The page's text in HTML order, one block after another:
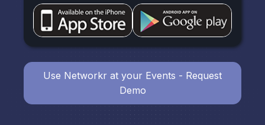
Use Networkr at your Events - Request
Demo